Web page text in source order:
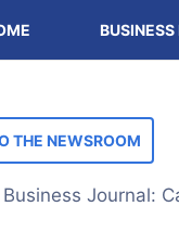
THE NEWSROOM